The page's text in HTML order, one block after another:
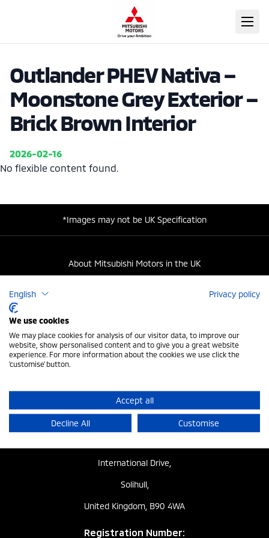
Outlander PHEV Nativa –
Moonstone Grey Exterior –
Brick Brown Interior
2026-02-16
No flexible content found.
*Images may not be UK Specification
About Mitsubishi Motors in the UK
Modern Slavery
Cookie Policy
Registered Address:
International Drive,
Solihull,
United Kingdom, B90 4WA
Registration Number:
English Privacy policy
We use cookies
We may place cookies for analysis of our visitor data, to improve our
website, show personalised content and to give you a great website
experience. For more information about the cookies we use click the
'customise' button.
Accept all
Decline All Customise